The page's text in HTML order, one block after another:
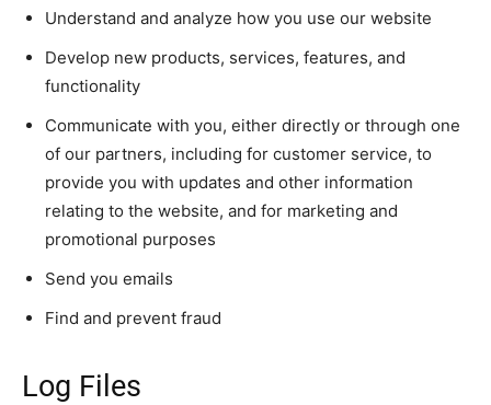
Understand and analyze how you use our website
Develop new products, services, features, and
functionality
Communicate with you, either directly or through one
of our partners, including for customer service, to
provide you with updates and other information
relating to the website, and for marketing and
promotional purposes
Send you emails
Find and prevent fraud
Log Files